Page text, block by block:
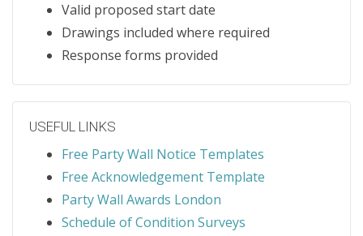
Valid proposed start date
Drawings included where required
Response forms provided
USEFUL LINKS
Free Party Wall Notice Templates
Free Acknowledgement Template
Party Wall Awards London
Schedule of Condition Surveys